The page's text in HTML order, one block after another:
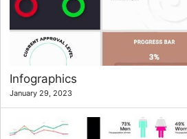
Infographics
January 29, 2023